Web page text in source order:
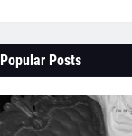
Popular Posts